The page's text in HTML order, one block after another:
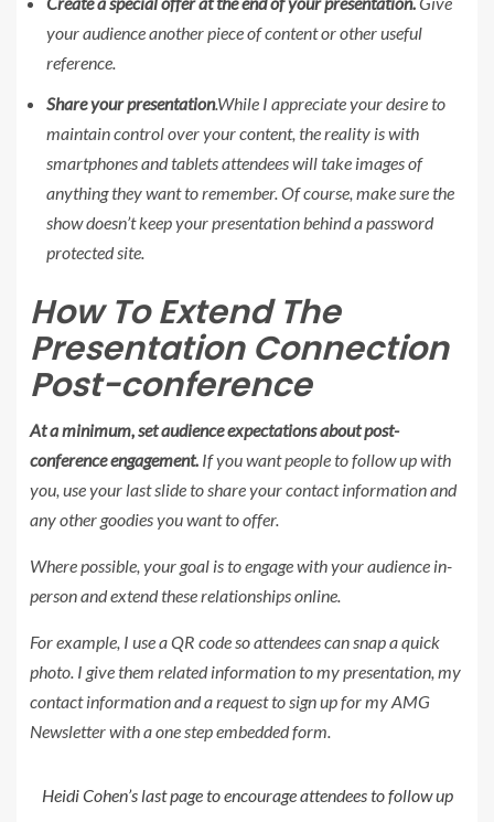
your audience another piece of content or other useful
reference.
Share your presentation.While I appreciate your desire to
maintain control over your content, the reality is with
smartphones and tablets attendees will take images of
anything they want to remember. Of course, make sure the
show doesn’t keep your presentation behind a password
protected site.
How To Extend The
Presentation Connection
Post-conference
At a minimum, set audience expectations about post-
conference engagement. If you want people to follow up with
you, use your last slide to share your contact information and
any other goodies you want to offer.
Where possible, your goal is to engage with your audience in-
person and extend these relationships online.
For example, I use a QR code so attendees can snap a quick
photo. I give them related information to my presentation, my
contact information and a request to sign up for my AMG
Newsletter with a one step embedded form.
Heidi Cohen’s last page to encourage attendees to follow up